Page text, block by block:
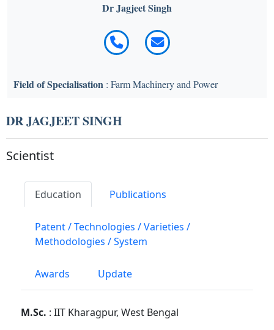
Dr Jagjeet Singh
Field of Specialisation : Farm Machinery and Power
DR JAGJEET SINGH
Scientist
Education Publications
Patent / Technologies / Varieties /
Methodologies / System
Awards Update
M.Sc. : IIT Kharagpur, West Bengal